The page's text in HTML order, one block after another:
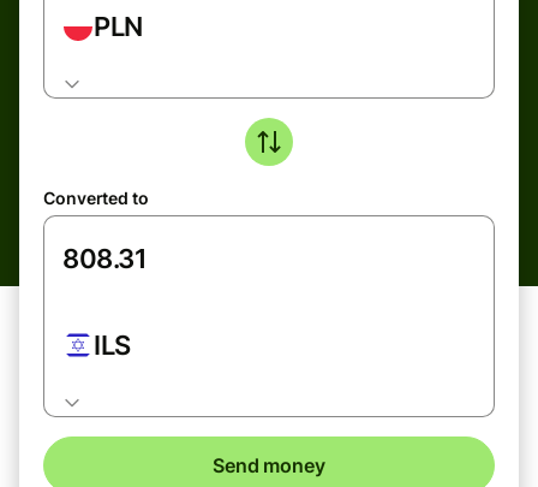
PLN
Converted to
ILS
Send money